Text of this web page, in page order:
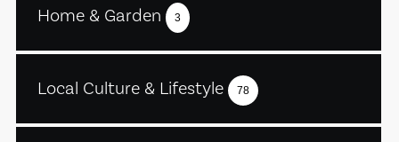
Home & Garden 3
Local Culture & Lifestyle 78